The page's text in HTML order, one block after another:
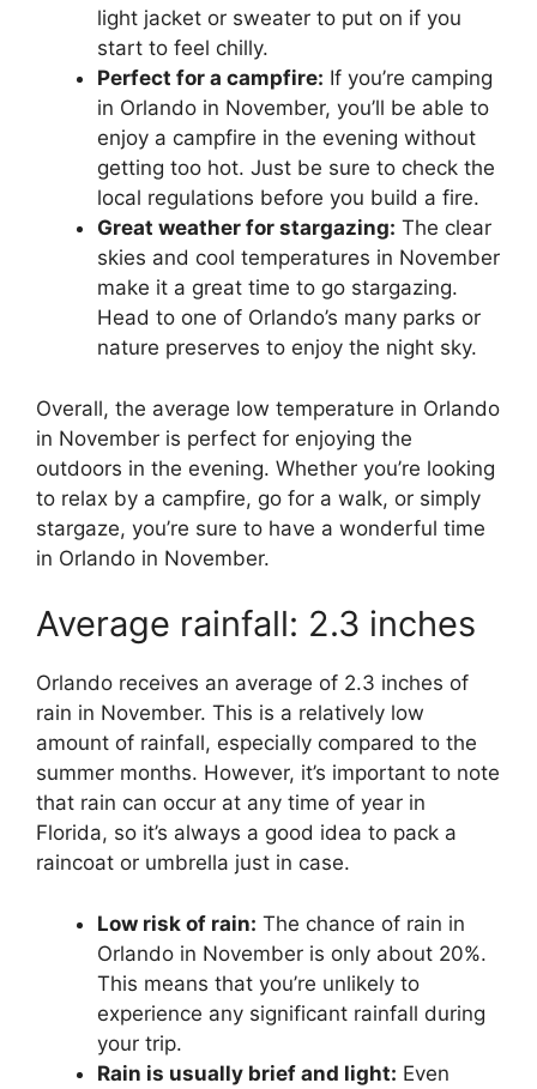
light jacket or sweater to put on if you
start to feel chilly.
Perfect for a campfire: If you’re camping
in Orlando in November, you’ll be able to
enjoy a campfire in the evening without
getting too hot. Just be sure to check the
local regulations before you build a fire.
Great weather for stargazing: The clear
skies and cool temperatures in November
make it a great time to go stargazing.
Head to one of Orlando’s many parks or
nature preserves to enjoy the night sky.
Overall, the average low temperature in Orlando
in November is perfect for enjoying the
outdoors in the evening. Whether you’re looking
to relax by a campfire, go for a walk, or simply
stargaze, you’re sure to have a wonderful time
in Orlando in November.
Average rainfall: 2.3 inches
Orlando receives an average of 2.3 inches of
rain in November. This is a relatively low
amount of rainfall, especially compared to the
summer months. However, it’s important to note
that rain can occur at any time of year in
Florida, so it’s always a good idea to pack a
raincoat or umbrella just in case.
Low risk of rain: The chance of rain in
Orlando in November is only about 20%.
This means that you’re unlikely to
experience any significant rainfall during
your trip.
Rain is usually brief and light: Even